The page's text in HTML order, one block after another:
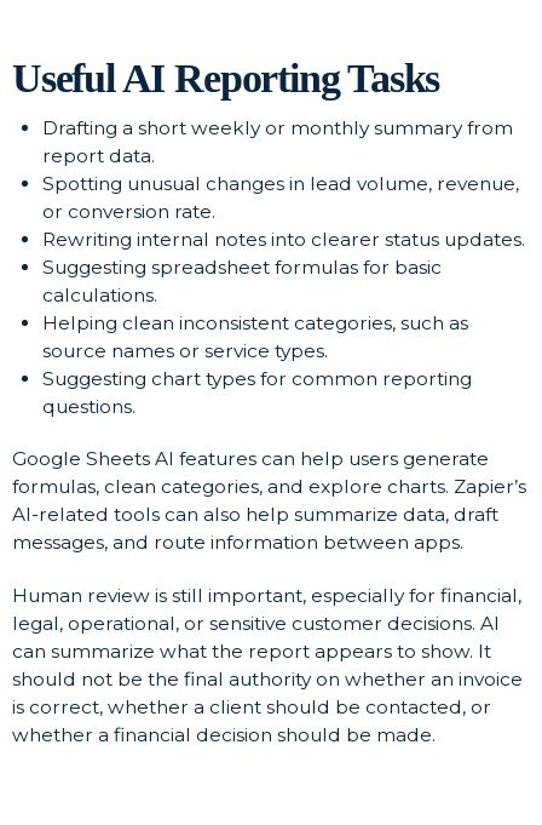
Useful AI Reporting Tasks
Drafting a short weekly or monthly summary from
report data.
Spotting unusual changes in lead volume, revenue,
or conversion rate.
Rewriting internal notes into clearer status updates.
Suggesting spreadsheet formulas for basic
calculations.
Helping clean inconsistent categories, such as
source names or service types.
Suggesting chart types for common reporting
questions.
Google Sheets AI features can help users generate
formulas, clean categories, and explore charts. Zapier’s
AI-related tools can also help summarize data, draft
messages, and route information between apps.
Human review is still important, especially for financial,
legal, operational, or sensitive customer decisions. AI
can summarize what the report appears to show. It
should not be the final authority on whether an invoice
is correct, whether a client should be contacted, or
whether a financial decision should be made.